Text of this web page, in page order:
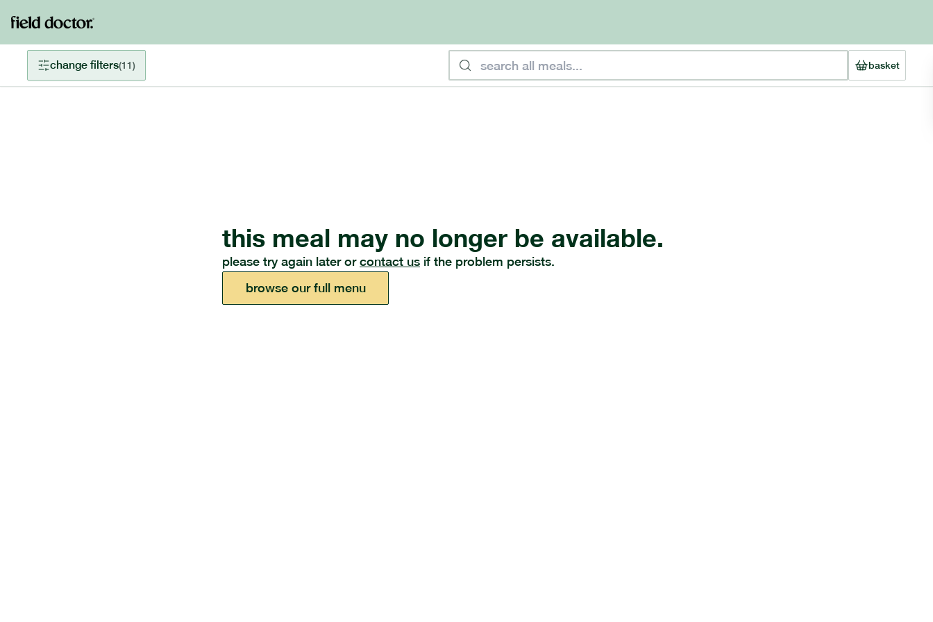
change filters(11) basket
this meal may no longer be available.
please try again later or contact us if the problem persists.
browse our full menu